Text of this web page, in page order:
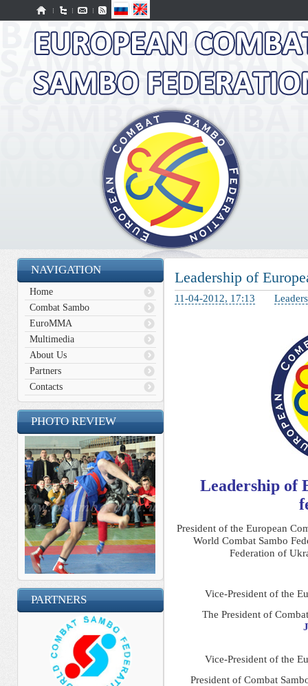
NAVIGATION
Home
Combat Sambo
EuroMMA
Multimedia
About Us
Partners
Contacts
PHOTO REVIEW
PARTNERS
Leadership of
11-04-2012, 17:13
Leadership of
President of the European
World Combat Sambo
Federation of
Vice-President of the
The President of
Vice-President of the
President of Combat